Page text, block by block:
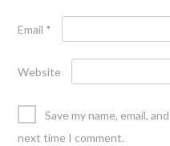
Email *
Website
Save my name, email,
next time I comment.